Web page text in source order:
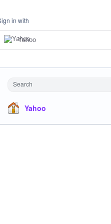
in with
Yahoo
Search
Yahoo